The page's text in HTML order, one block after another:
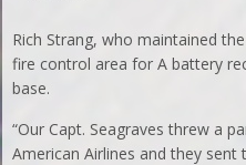
Rich Strang, who maintained
fire control area for A battery
base.
“Our Capt. Seagraves threw a
American Airlines and they